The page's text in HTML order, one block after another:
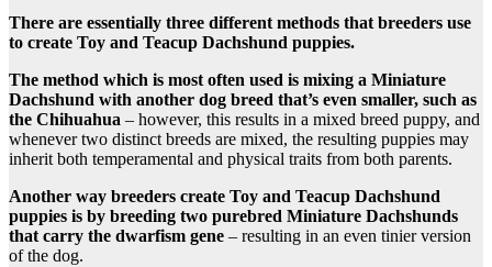
There are essentially three different methods that breeders use
to create Toy and Teacup Dachshund puppies.
The method which is most often used is mixing a Miniature
Dachshund with another dog breed that’s even smaller, such as
the Chihuahua – however, this results in a mixed breed puppy, and
whenever two distinct breeds are mixed, the resulting puppies may
inherit both temperamental and physical traits from both parents.
Another way breeders create Toy and Teacup Dachshund
puppies is by breeding two purebred Miniature Dachshunds
that carry the dwarfism gene – resulting in an even tinier version
of the dog.